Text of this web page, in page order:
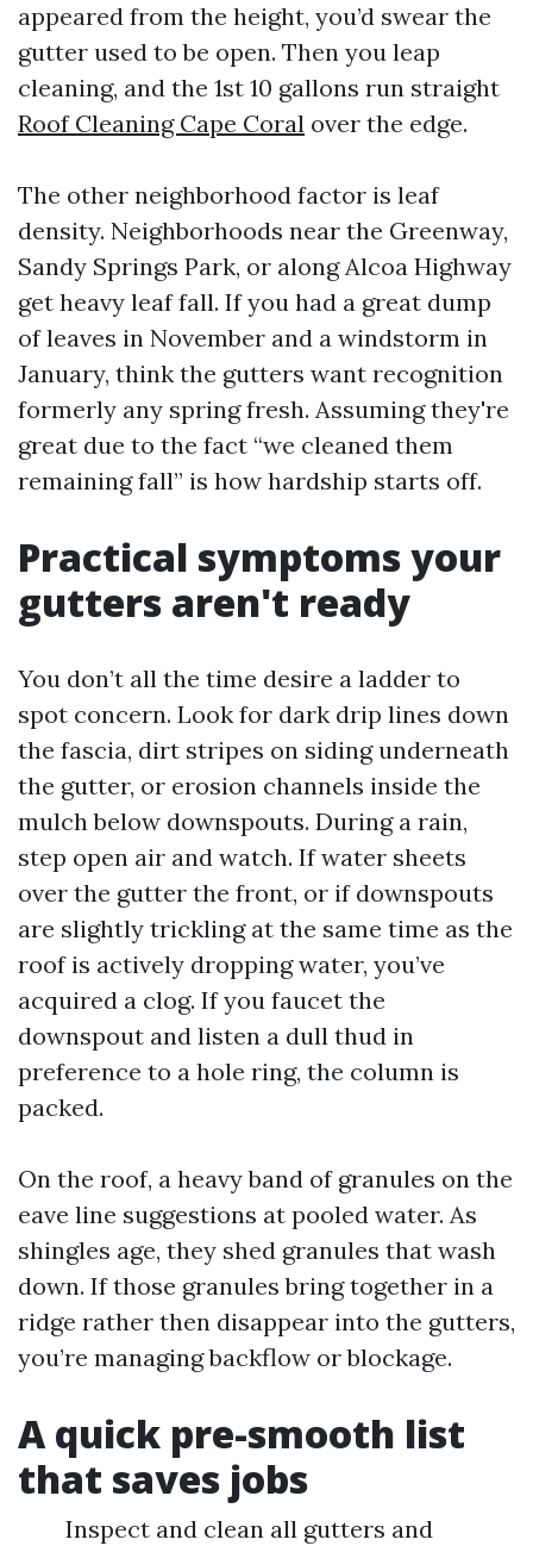
appeared from the height, you’d swear the
gutter used to be open. Then you leap
cleaning, and the 1st 10 gallons run straight
Roof Cleaning Cape Coral over the edge.
The other neighborhood factor is leaf
density. Neighborhoods near the Greenway,
Sandy Springs Park, or along Alcoa Highway
get heavy leaf fall. If you had a great dump
of leaves in November and a windstorm in
January, think the gutters want recognition
formerly any spring fresh. Assuming they're
great due to the fact “we cleaned them
remaining fall” is how hardship starts off.
Practical symptoms your
gutters aren't ready
You don’t all the time desire a ladder to
spot concern. Look for dark drip lines down
the fascia, dirt stripes on siding underneath
the gutter, or erosion channels inside the
mulch below downspouts. During a rain,
step open air and watch. If water sheets
over the gutter the front, or if downspouts
are slightly trickling at the same time as the
roof is actively dropping water, you’ve
acquired a clog. If you faucet the
downspout and listen a dull thud in
preference to a hole ring, the column is
packed.
On the roof, a heavy band of granules on the
eave line suggestions at pooled water. As
shingles age, they shed granules that wash
down. If those granules bring together in a
ridge rather then disappear into the gutters,
you’re managing backflow or blockage.
A quick pre-smooth list
that saves jobs
Inspect and clean all gutters and